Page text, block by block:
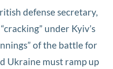
defense secretary,
under Kyiv’s
of the battle for
Ukraine must ramp up